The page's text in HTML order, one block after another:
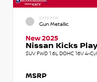
EXTERIOR
Gun Metallic
New 2025
Nissan Kicks
SUV FWD 1.6L DOHC 16V 4-
MSRP